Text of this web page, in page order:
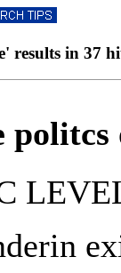
results in 37